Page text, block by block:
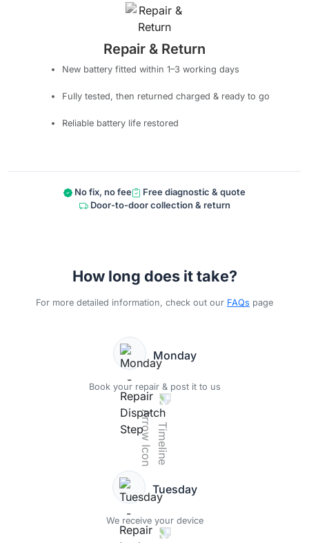
Repair & Return
New battery fitted within 1–3 working days
Fully tested, then returned charged & ready to go
Reliable battery life restored
No fix, no fee
Free diagnostic & quote
Door-to-door collection & return
How long does it take?
For more detailed information, check out our FAQs page
Monday
Book your repair & post it to us
Tuesday
We receive your device